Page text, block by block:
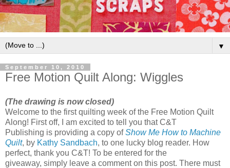
▼
September 10, 2010
Free Motion Quilt Along: Wiggles
(The drawing is now closed)
Welcome to the first quilting week of the Free Motion Quilt
Along! First off, I am excited to tell you that C&T
Publishing is providing a copy ofShow Me How to Machine
Quilt, by Kathy Sandbach, to one lucky blog reader. How
perfect, thank you C&T! To be entered for the
giveaway, simply leave a comment on this post. There must